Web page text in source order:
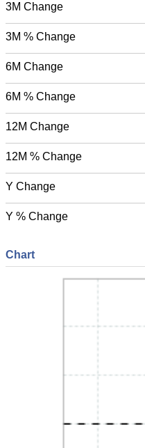
3M Change
3M % Change
6M Change
6M % Change
12M Change
12M % Change
Y Change
Y % Change
Chart